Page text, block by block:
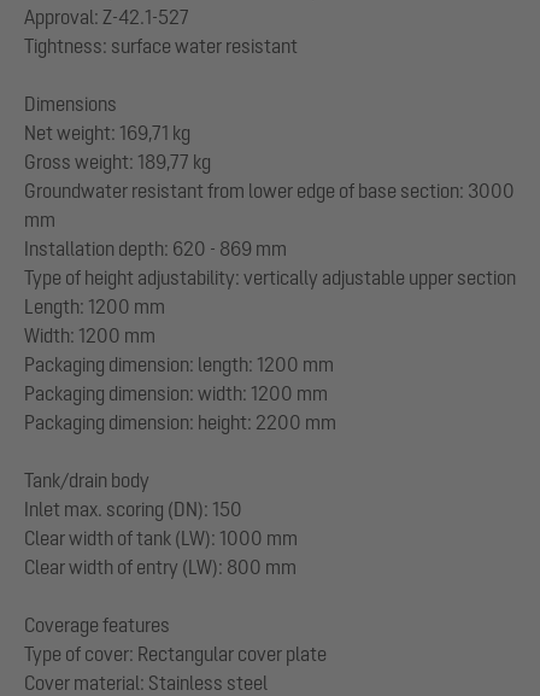
Approval: Z-42.1-527
Tightness: surface water resistant
Dimensions
Net weight: 169,71 kg
Gross weight: 189,77 kg
Groundwater resistant from lower edge of base section: 3000
mm
Installation depth: 620 - 869 mm
Type of height adjustability: vertically adjustable upper section
Length: 1200 mm
Width: 1200 mm
Packaging dimension: length: 1200 mm
Packaging dimension: width: 1200 mm
Packaging dimension: height: 2200 mm
Tank/drain body
Inlet max. scoring (DN): 150
Clear width of tank (LW): 1000 mm
Clear width of entry (LW): 800 mm
Coverage features
Type of cover: Rectangular cover plate
Cover material: Stainless steel